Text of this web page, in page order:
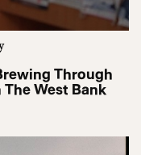
Through
West Bank